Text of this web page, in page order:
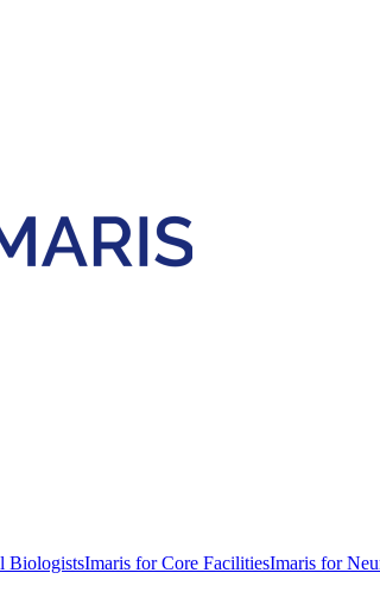
BiologistsImaris for Core FacilitiesImaris for